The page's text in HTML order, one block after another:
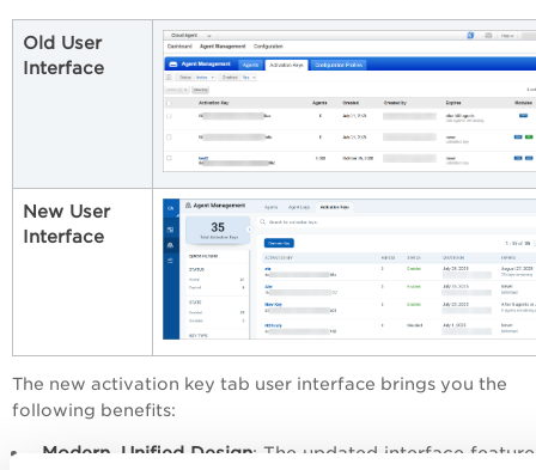
Old User
Interface
New User
Interface
The new activation key tab user interface brings you the
following benefits:
Modern, Unified Design: The updated interface